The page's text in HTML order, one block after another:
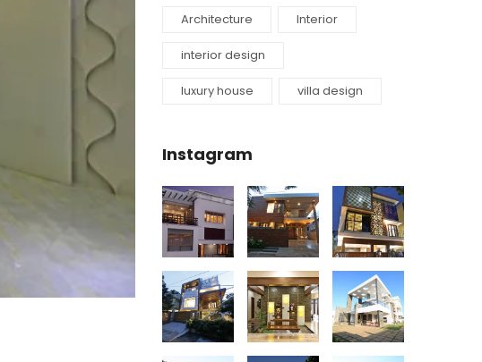
Architecture Interior
interior design
luxury house villa design
Instagram